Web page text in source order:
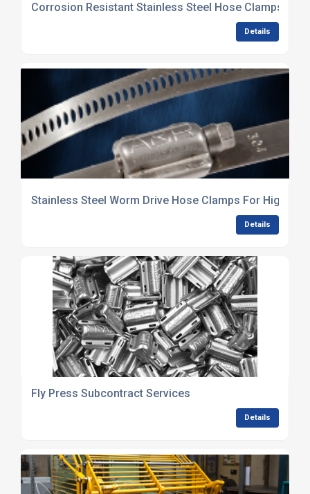
Corrosion Resistant Stainless Steel Hose Clamps
Details
Stainless Steel Worm Drive Hose Clamps For High
Details
Fly Press Subcontract Services
Details